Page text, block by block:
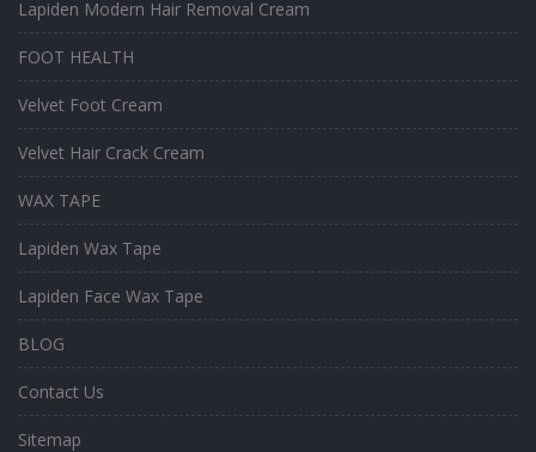
Lapiden Modern Hair Removal Cream
FOOT HEALTH
Velvet Foot Cream
Velvet Hair Crack Cream
WAX TAPE
Lapiden Wax Tape
Lapiden Face Wax Tape
BLOG
Contact Us
Sitemap